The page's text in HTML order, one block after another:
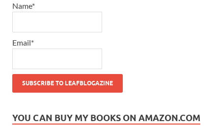
Name*
Email*
YOU CAN BUY MY BOOKS ON AMAZON.COM